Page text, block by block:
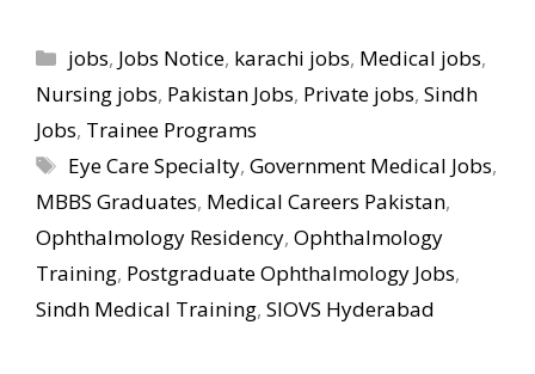
Categories
jobs, Jobs Notice, karachi jobs, Medical jobs,
Nursing jobs, Pakistan Jobs, Private jobs, Sindh
Jobs, Trainee Programs
Tags
Eye Care Specialty,Government Medical Jobs,
MBBS Graduates, Medical Careers Pakistan,
Ophthalmology Residency, Ophthalmology
Training, Postgraduate Ophthalmology Jobs,
Sindh Medical Training, SIOVS Hyderabad